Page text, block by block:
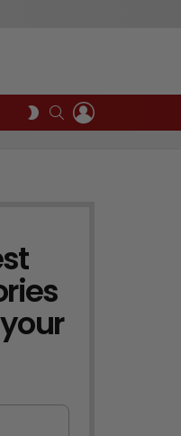
SWITCH
SKIN
SEARCH